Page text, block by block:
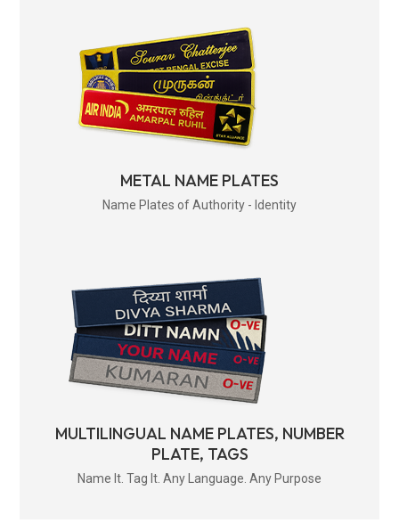
METAL NAME PLATES
Name Plates of Authority - Identity
MULTILINGUAL NAME PLATES, NUMBER
PLATE, TAGS
Name It. Tag It. Any Language. Any Purpose